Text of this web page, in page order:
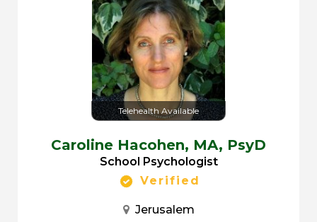
Telehealth Available
Caroline Hacohen, MA, PsyD
School Psychologist
Verified
Jerusalem